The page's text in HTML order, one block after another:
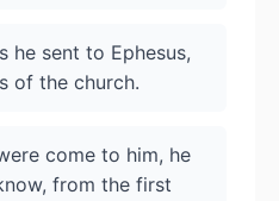
he sent to Ephesus,
of the church.
come to him, he
from the first